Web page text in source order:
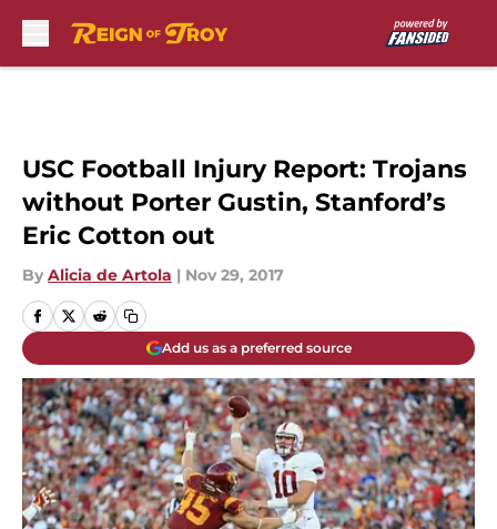
USC Football Injury Report: Trojans
without Porter Gustin, Stanford’s
Eric Cotton out
By Alicia de Artola | Nov 29, 2017
Add us as a preferred source